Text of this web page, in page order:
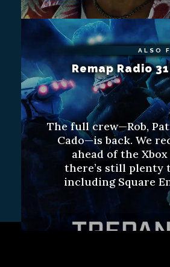
ALSO
Remap Radio
The full crew—Rob,
Cado—is back. We
ahead of the
there’s still plenty
including Square